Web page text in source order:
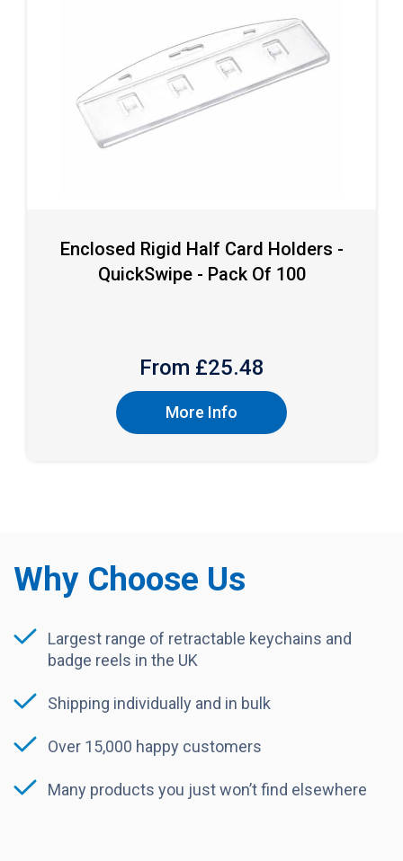
Enclosed Rigid Half Card Holders -
QuickSwipe - Pack Of 100
From £25.48
More Info
Why Choose Us
Largest range of retractable keychains and
badge reels in the UK
Shipping individually and in bulk
Over 15,000 happy customers
Many products you just won’t find elsewhere